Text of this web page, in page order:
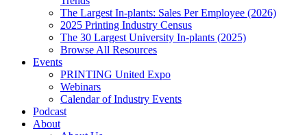
The Largest In-plants: Sales Per Employee (2026)
2025 Printing Industry Census
The 30 Largest University In-plants (2025)
Browse All Resources
Events
PRINTING United Expo
Webinars
Calendar of Industry Events
Podcast
About